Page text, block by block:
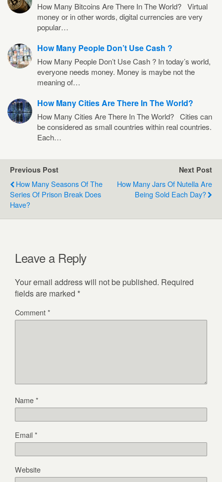
How Many Bitcoins Are There In The World? Virtual
money or in other words, digital currencies are very
popular…
How Many People Don’t Use Cash ?
How Many People Don’t Use Cash ? In today’s world,
everyone needs money. Money is maybe not the
meaning of…
How Many Cities Are There In The World?
How Many Cities Are There In The World? Cities can
be considered as small countries within real countries.
Each…
Previous Post
How Many Seasons Of The
Series Of Prison Break Does
Have?
Next Post
How Many Jars Of Nutella Are
Being Sold Each Day?
Leave a Reply
Your email address will not be published. Required
fields are marked *
Comment*
Name*
Email*
Website